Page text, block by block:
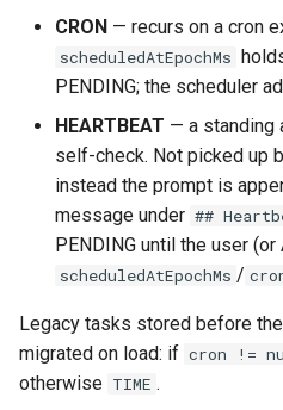
Daemon Mode
Key Files
CRON — recurs on a cron
scheduledAtEpochMs
PENDING; the scheduler
HEARTBEAT — a standing
self-check. Not picked up
instead the prompt is
message under ##
PENDING until the user (or
scheduledAtEpochMs /
Legacy tasks stored before the
migrated on load: if cron !=
otherwise TIME .